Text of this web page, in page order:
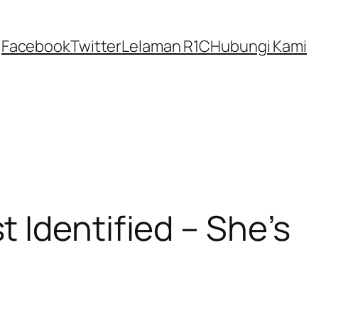
FacebookTwitterLelaman R1CHubungi Kami
Identified – She’s